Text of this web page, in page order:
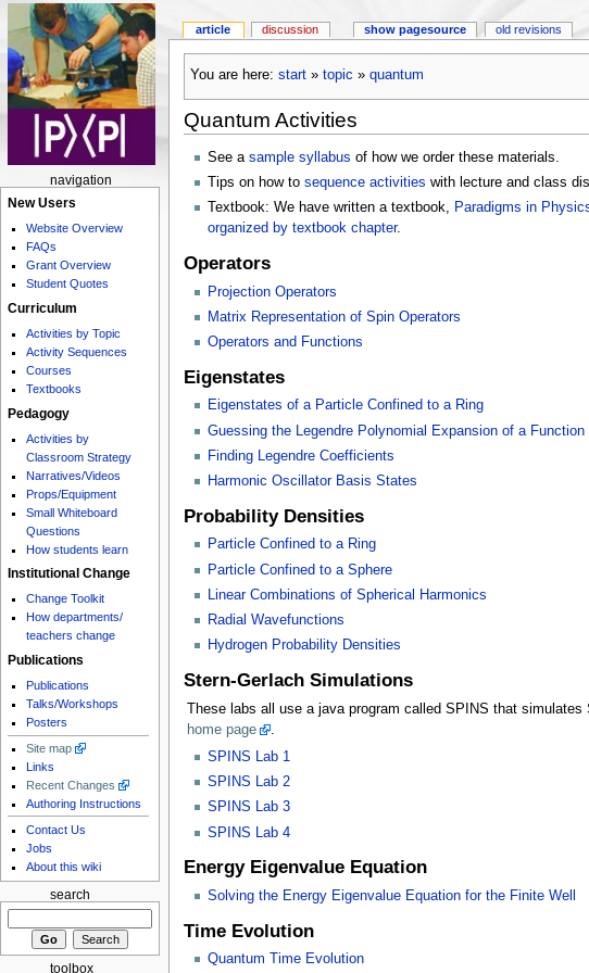
You are here: start» topic » quantum
Quantum Activities
See a sample syllabus of how we order these materials.
Tips on how to sequence activities with lecture and class
Textbook: We have written a textbook, Paradigms in
organized by textbook chapter.
Operators
Projection Operators
Matrix Representation of Spin Operators
Operators and Functions
Eigenstates
Eigenstates of a Particle Confined to a Ring
Guessing the Legendre Polynomial Expansion of a Function
Finding Legendre Coefficients
Harmonic Oscillator Basis States
Probability Densities
Particle Confined to a Ring
Particle Confined to a Sphere
Linear Combinations of Spherical Harmonics
Radial Wavefunctions
Hydrogen Probability Densities
Stern-Gerlach Simulations
These labs all use a java program called SPINS that
home page
.
SPINS Lab 1
SPINS Lab 2
SPINS Lab 3
SPINS Lab 4
Energy Eigenvalue Equation
Solving the Energy Eigenvalue Equation for the Finite Well
Time Evolution
Quantum Time Evolution
article discussion show pagesource old revisions
navigation
New Users
Website Overview
FAQs
Grant Overview
Student Quotes
Curriculum
Activities by Topic
Activity Sequences
Courses
Textbooks
Pedagogy
Activities by
Classroom Strategy
Narratives/Videos
Props/Equipment
Small Whiteboard
Questions
How students learn
Institutional Change
Change Toolkit
How departments/
teachers change
Publications
Publications
Talks/Workshops
Posters
Site map
Links
Recent Changes
Authoring Instructions
Contact Us
Jobs
About this wiki
search
toolbox